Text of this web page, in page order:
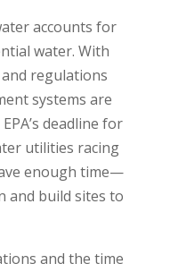
accounts for
water. With
regulations
systems are
deadline for
utilities racing
enough time—
and build sites to
and the time